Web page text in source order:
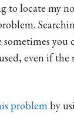
to locate my
you
even if
problemby